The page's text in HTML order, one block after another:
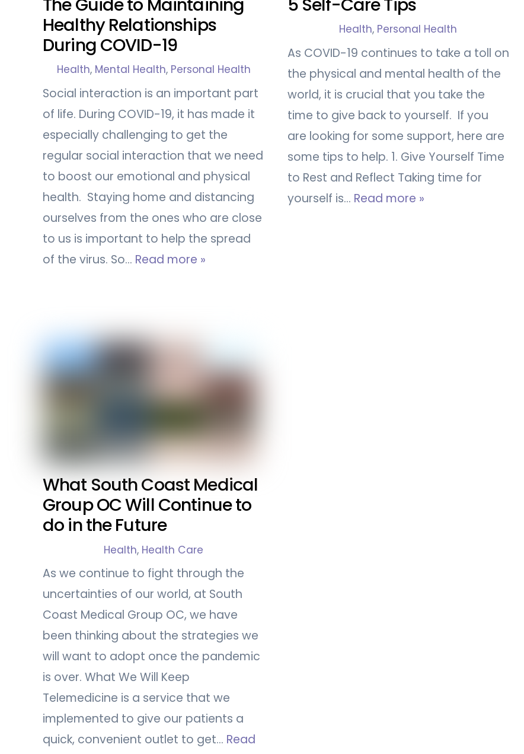
Healthy Relationships
During COVID-19
Health, Mental Health, Personal Health
Social interaction is an important part
of life. During COVID-19, it has made it
especially challenging to get the
regular social interaction that we need
to boost our emotional and physical
health. Staying home and distancing
ourselves from the ones who are close
to us is important to help the spread
of the virus. So… Read more »
Health, Personal Health
As COVID-19 continues to take a toll on
the physical and mental health of the
world, it is crucial that you take the
time to give back to yourself. If you
are looking for some support, here are
some tips to help. 1. Give Yourself Time
to Rest and Reflect Taking time for
yourself is… Read more »
What South Coast Medical
Group OC Will Continue to
do in the Future
Health, Health Care
As we continue to fight through the
uncertainties of our world, at South
Coast Medical Group OC, we have
been thinking about the strategies we
will want to adopt once the pandemic
is over. What We Will Keep
Telemedicine is a service that we
implemented to give our patients a
quick, convenient outlet to get… Read